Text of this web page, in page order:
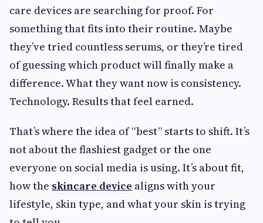
care devices are searching for proof. For
something that fits into their routine. Maybe
they’ve tried countless serums, or they’re tired
of guessing which product will finally make a
difference. What they want now is consistency.
Technology. Results that feel earned.
That’s where the idea of “best” starts to shift. It’s
not about the flashiest gadget or the one
everyone on social media is using. It’s about fit,
how the skincare device aligns with your
lifestyle, skin type, and what your skin is trying